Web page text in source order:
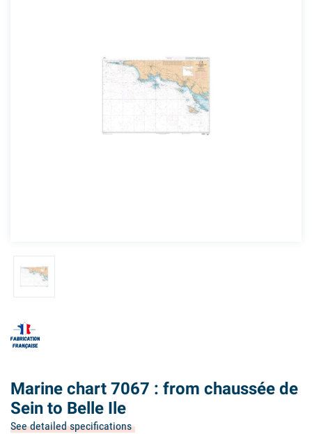
Marine chart 7067 : from chaussée de
Sein to Belle Ile
See detailed specifications